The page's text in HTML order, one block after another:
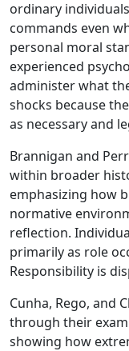
ordinary
commands even
personal moral
experienced
administer what
shocks because
as necessary and
Brannigan and
within broader
emphasizing how
normative
reflection.
primarily as role
Responsibility is
Cunha, Rego, and
through their
showing how